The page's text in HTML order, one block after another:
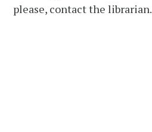
please, contact the librarian.